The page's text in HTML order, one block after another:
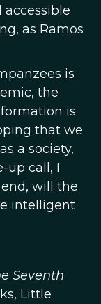
as Ramos
is
the
is
that we
a society,
up call, I
will the
intelligent
Seventh
Little